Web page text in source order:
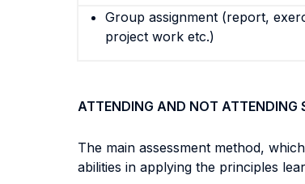
Group assignment (report,
project work etc.)
ATTENDING AND NOT ATTENDING
The main assessment method,
abilities in applying the principles